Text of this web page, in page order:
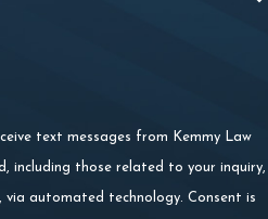
text messages from Kemmy Law
including those related to your inquiry,
technology. Consent is